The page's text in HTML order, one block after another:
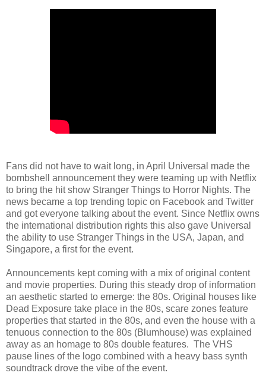
Fans did not have to wait long, in April Universal made the
bombshell announcement they were teaming up with Netflix
to bring the hit show Stranger Things to Horror Nights. The
news became a top trending topic on Facebook and Twitter
and got everyone talking about the event. Since Netflix owns
the international distribution rights this also gave Universal
the ability to use Stranger Things in the USA, Japan, and
Singapore, a first for the event.
Announcements kept coming with a mix of original content
and movie properties. During this steady drop of information
an aesthetic started to emerge: the 80s. Original houses like
Dead Exposure take place in the 80s, scare zones feature
properties that started in the 80s, and even the house with a
tenuous connection to the 80s (Blumhouse) was explained
away as an homage to 80s double features. The VHS
pause lines of the logo combined with a heavy bass synth
soundtrack drove the vibe of the event.